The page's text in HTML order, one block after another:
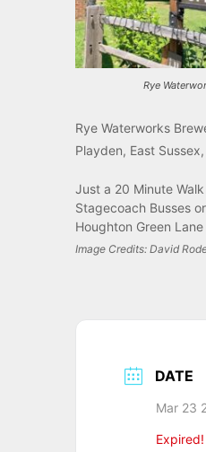
Rye
Rye Waterworks
Playden, East Sussex,
Just a 20 Minute
Stagecoach Busses
Houghton Green
Image Credits: David
DATE
Mar 23
Expired!